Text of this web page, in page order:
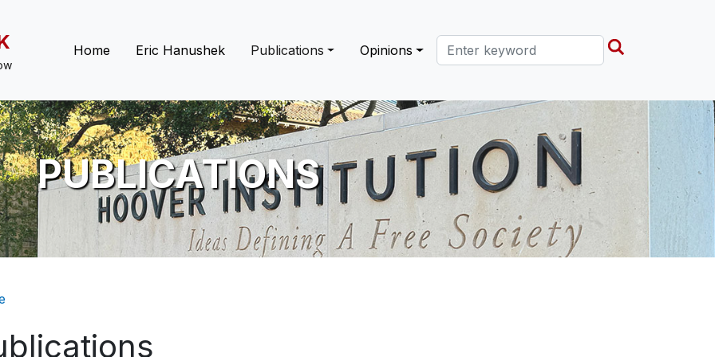
Main navigation
Home Eric Hanushek Publications Opinions Search this site
PUBLICATIONS